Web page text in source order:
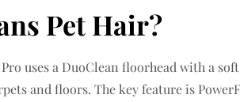
Pet Hair?
Pro uses a DuoClean floorhead with a
and floors. The key feature is